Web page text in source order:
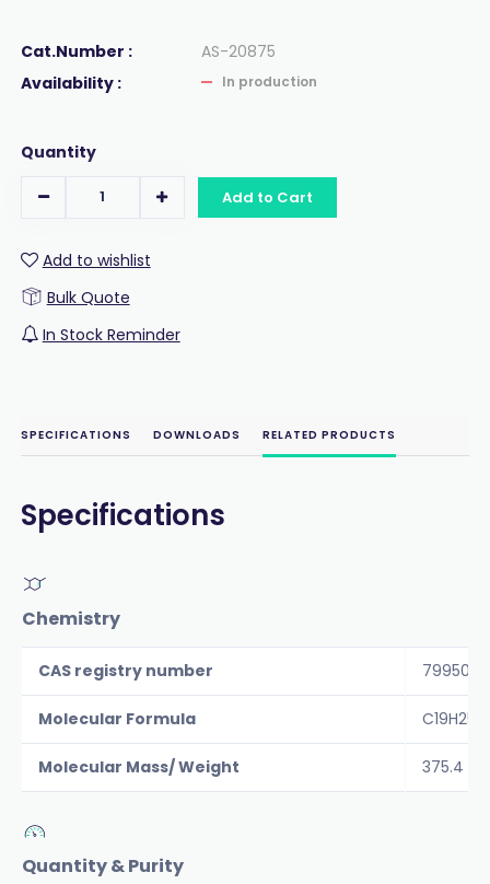
Cat.Number :
AS-20875
Availability :
In production
Quantity
Add to Cart
Add to wishlist
Bulk Quote
In Stock Reminder
SPECIFICATIONS DOWNLOADS RELATED PRODUCTS
Specifications
Chemistry
CAS registry number 79950-
Molecular Formula
Molecular Mass/ Weight 375.4
Quantity & Purity